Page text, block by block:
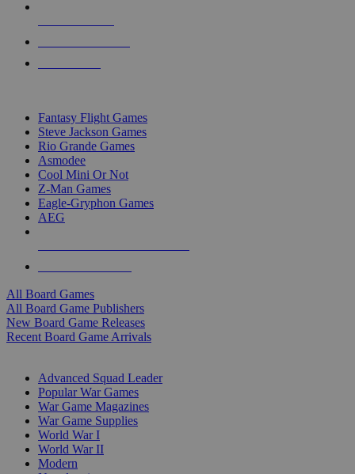
Fantasy Flight Games
Steve Jackson Games
Rio Grande Games
Asmodee
Cool Mini Or Not
Z-Man Games
Eagle-Gryphon Games
AEG
All Board Games
All Board Game Publishers
New Board Game Releases
Recent Board Game Arrivals
Advanced Squad Leader
Popular War Games
War Game Magazines
War Game Supplies
World War I
World War II
Modern